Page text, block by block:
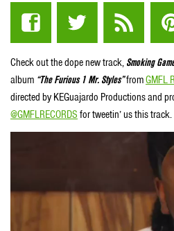
Check out the dope new track, Smoking
album “The Furious 1 Mr. Styles”fromGMFL
directed by KEGuajardo Productions and
@GMFLRECORDS for tweetin’ us this track.